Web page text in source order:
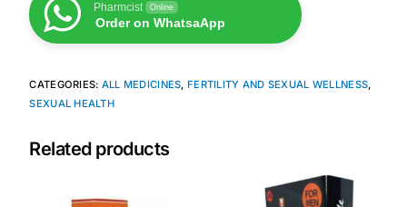
Pharmcist Online
Order on WhatsaApp
CATEGORIES: ALL MEDICINES, FERTILITY AND SEXUAL WELLNESS,
SEXUAL HEALTH
Related products